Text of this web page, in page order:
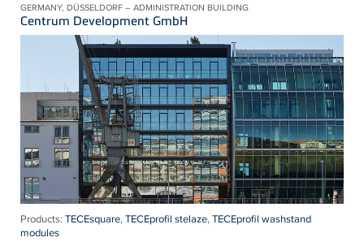
GERMANY, DÜSSELDORF – ADMINISTRATION BUILDING
Centrum Development GmbH
Products: TECEsquare,TECEprofil stelaze,TECEprofil washstand
modules